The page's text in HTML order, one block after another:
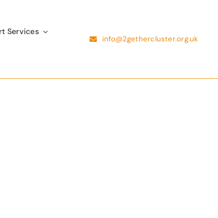
Services
info@2gethercluster.org.uk